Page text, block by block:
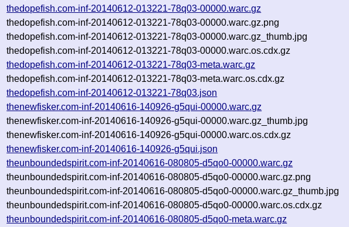
thedopefish.com-inf-20140612-013221-78q03-00000.warc.gz
thedopefish.com-inf-20140612-013221-78q03-00000.warc.gz.png
thedopefish.com-inf-20140612-013221-78q03-00000.warc.gz_thumb.jpg
thedopefish.com-inf-20140612-013221-78q03-00000.warc.os.cdx.gz
thedopefish.com-inf-20140612-013221-78q03-meta.warc.gz
thedopefish.com-inf-20140612-013221-78q03-meta.warc.os.cdx.gz
thedopefish.com-inf-20140612-013221-78q03.json
thenewfisker.com-inf-20140616-140926-g5qui-00000.warc.gz
thenewfisker.com-inf-20140616-140926-g5qui-00000.warc.gz_thumb.jpg
thenewfisker.com-inf-20140616-140926-g5qui-00000.warc.os.cdx.gz
thenewfisker.com-inf-20140616-140926-g5qui.json
theunboundedspirit.com-inf-20140616-080805-d5qo0-00000.warc.gz
theunboundedspirit.com-inf-20140616-080805-d5qo0-00000.warc.gz.png
theunboundedspirit.com-inf-20140616-080805-d5qo0-00000.warc.gz_thumb.jpg
theunboundedspirit.com-inf-20140616-080805-d5qo0-00000.warc.os.cdx.gz
theunboundedspirit.com-inf-20140616-080805-d5qo0-meta.warc.gz